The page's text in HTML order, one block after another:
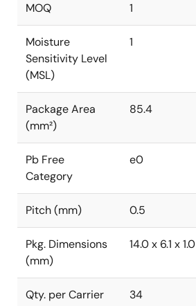
MOQ 1
Moisture
Sensitivity Level
(MSL)
1
Package Area
(mm²)
85.4
Pb Free
Category
e0
Pitch (mm) 0.5
Pkg. Dimensions
(mm)
14.0 x 6.1 x 1.0
Qty. per Carrier
34